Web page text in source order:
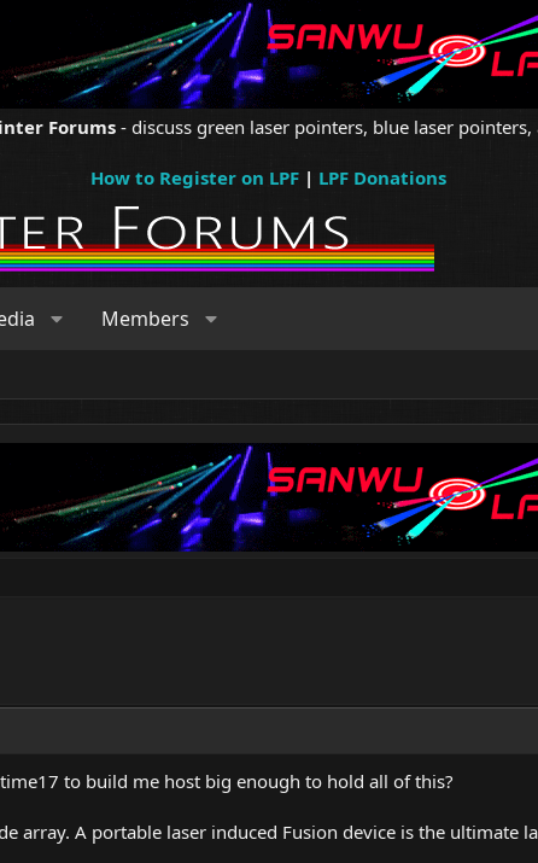
Forums - discuss green laser pointers, blue laser
How to Register on LPF| LPF Donations
Members
to build me host big enough to hold all of this?
array. A portable laser induced Fusion device is the ultimate